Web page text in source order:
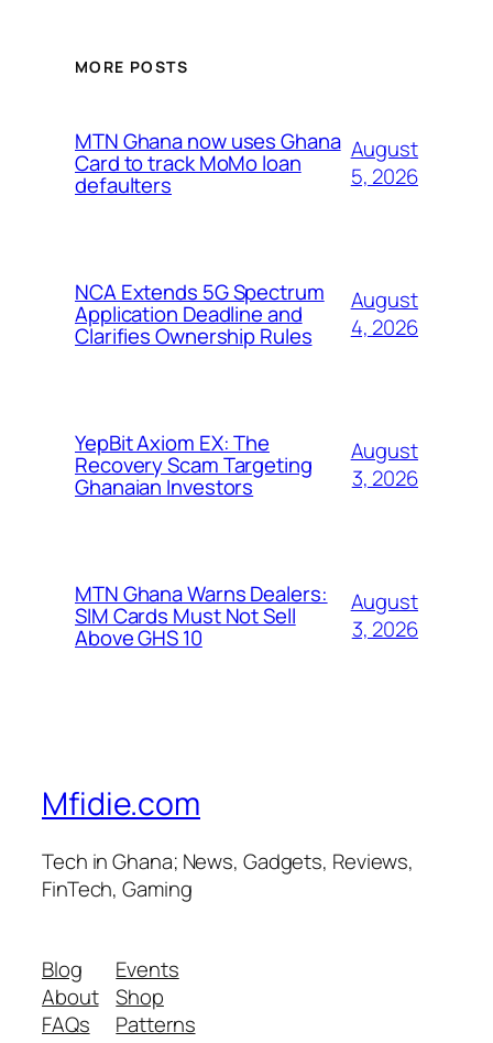
MORE POSTS
MTN Ghana now uses Ghana
Card to track MoMo loan
defaulters
August
5, 2026
NCA Extends 5G Spectrum
Application Deadline and
Clarifies Ownership Rules
August
4, 2026
YepBit Axiom EX: The
Recovery Scam Targeting
Ghanaian Investors
August
3, 2026
MTN Ghana Warns Dealers:
SIM Cards Must Not Sell
Above GHS 10
August
3, 2026
Mfidie.com
Tech in Ghana; News, Gadgets, Reviews,
FinTech, Gaming
Blog
About
FAQs
Events
Shop
Patterns